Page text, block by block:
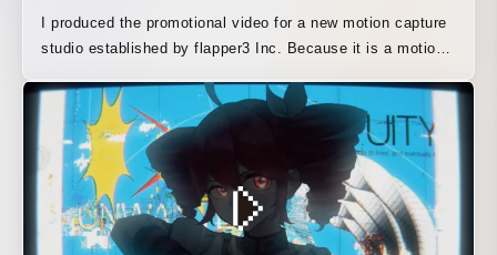
I produced the promotional video for a new motion capture
studio established by flapper3 Inc. Because it is a motion
visualized its casual, easy-to-use nature in a pop style.
The overall video expresses the studio's agility,
highlighting how quickly one can shift into an extended
reality.